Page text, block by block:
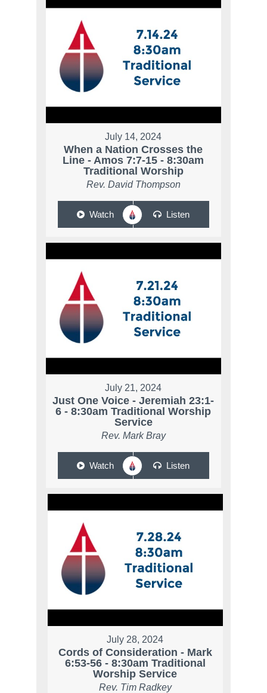
July 14, 2024
When a Nation Crosses the
Line - Amos 7:7-15 - 8:30am
Traditional Worship
Rev. David Thompson
Watch Listen
July 21, 2024
Just One Voice - Jeremiah 23:1-
6 - 8:30am Traditional Worship
Service
Rev. Mark Bray
Watch Listen
July 28, 2024
Cords of Consideration - Mark
6:53-56 - 8:30am Traditional
Worship Service
Rev. Tim Radkey